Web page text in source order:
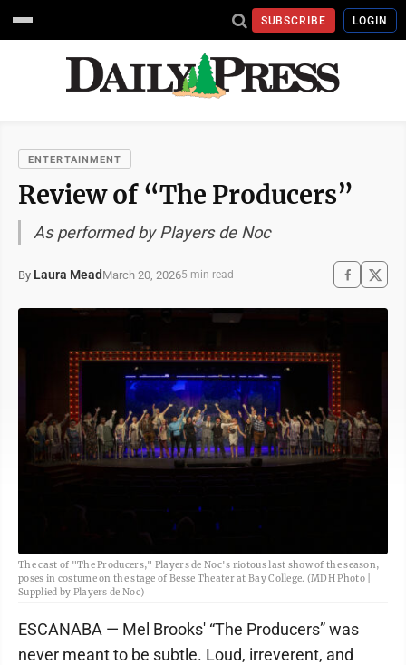
SUBSCRIBE LOGIN
ENTERTAINMENT
Review of “The Producers”
As performed by Players de Noc
By Laura Mead March 20, 20265 min read
The cast of "The Producers," Players de Noc's riotous last show of the season,
poses in costume on the stage of Besse Theater at Bay College. (MDH Photo |
Supplied by Players de Noc)
ESCANABA — Mel Brooks' “The Producers” was
never meant to be subtle. Loud, irreverent, and